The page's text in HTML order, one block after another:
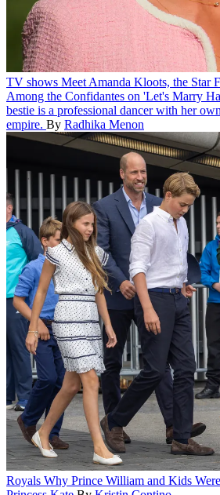
TV shows Meet Amanda Kloots, the Star
Among the Confidantes on 'Let's Marry
bestie is a professional dancer with her
empire. By Radhika Menon
Royals Why Prince William and Kids